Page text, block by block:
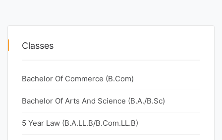
Classes
Bachelor Of Commerce (B.Com)
Bachelor Of Arts And Science (B.A./B.Sc)
5 Year Law (B.A.LL.B/B.Com.LL.B)